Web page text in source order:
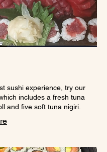
sushi experience, try our
includes a fresh tuna
and five soft tuna nigiri.